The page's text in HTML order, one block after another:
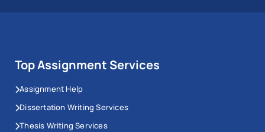
Top Assignment Services
Assignment Help
Dissertation Writing Services
Thesis Writing Services